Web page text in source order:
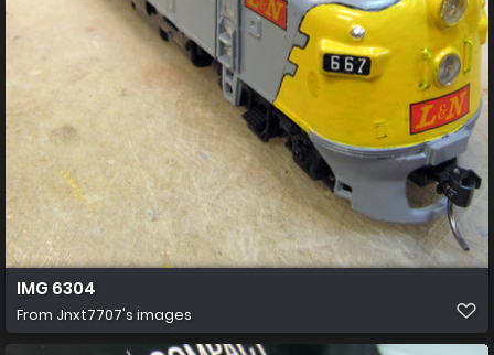
IMG 6304
From Jnxt7707's images